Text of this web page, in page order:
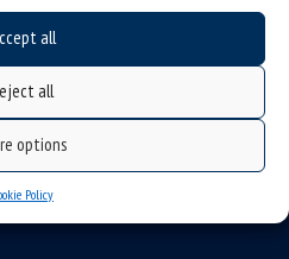
all
all
options
Policy